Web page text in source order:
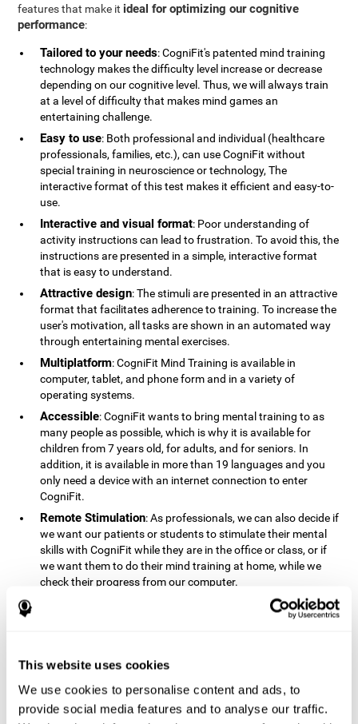
This website uses cookies
We use cookies to personalise content and ads, to
provide social media features and to analyse our traffic.
features that make it ideal for optimizing our cognitive
performance:
Tailored to your needs: CogniFit's patented mind training
technology makes the difficulty level increase or decrease
depending on our cognitive level. Thus, we will always train
at a level of difficulty that makes mind games an
entertaining challenge.
Easy to use: Both professional and individual (healthcare
professionals, families, etc.), can use CogniFit without
special training in neuroscience or technology, The
interactive format of this test makes it efficient and easy-to-
use.
Interactive and visual format: Poor understanding of
activity instructions can lead to frustration. To avoid this, the
instructions are presented in a simple, interactive format
that is easy to understand.
Attractive design: The stimuli are presented in an attractive
format that facilitates adherence to training. To increase the
user's motivation, all tasks are shown in an automated way
through entertaining mental exercises.
Multiplatform: CogniFit Mind Training is available in
computer, tablet, and phone form and in a variety of
operating systems.
Accessible: CogniFit wants to bring mental training to as
many people as possible, which is why it is available for
children from 7 years old, for adults, and for seniors. In
addition, it is available in more than 19 languages ​​and you
only need a device with an internet connection to enter
CogniFit.
Remote Stimulation: As professionals, we can also decide if
we want our patients or students to stimulate their mental
skills with CogniFit while they are in the office or class, or if
we want them to do their mind training at home, while we
check their progress from our computer.
: The instructions and results displayed in
CogniFit are simple to understand and easy to interpret. This
Complete : CogniFit has a large number of specific training
sessions, so it's easy to find the training sessions that best fit
our needs.